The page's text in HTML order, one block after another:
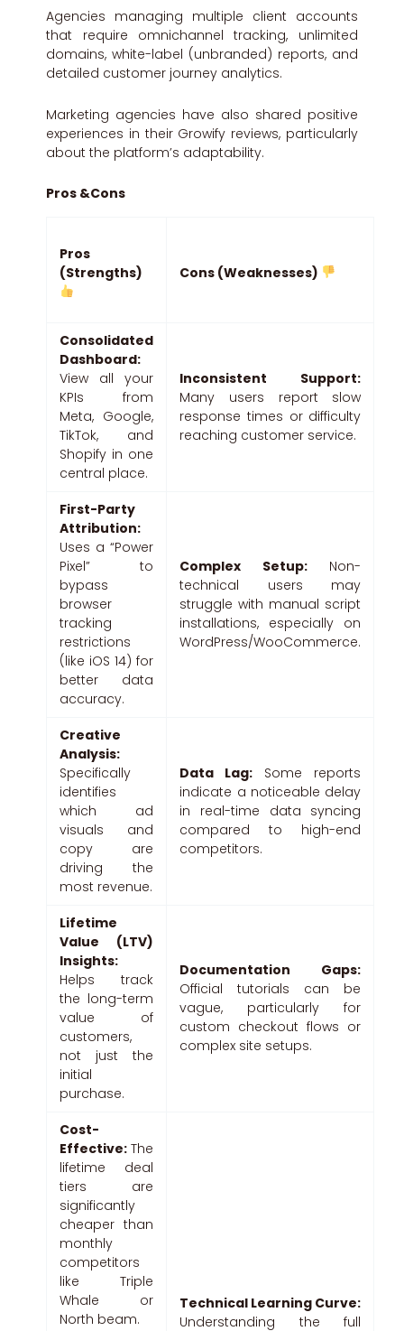
Agencies managing multiple client accounts
that require omnichannel tracking, unlimited
domains, white-label (unbranded) reports, and
detailed customer journey analytics.
Marketing agencies have also shared positive
experiences in their Growify reviews, particularly
about the platform’s adaptability.
Pros &Cons
Pros
(Strengths)
Cons (Weaknesses)
Consolidated
Dashboard:
View all your
KPIs from
Meta, Google,
TikTok, and
Shopify in one
central place.
Inconsistent Support:
Many users report slow
response times or difficulty
reaching customer service.
First-Party
Attribution:
Uses a “Power
Pixel” to
bypass
browser
tracking
restrictions
(like iOS 14) for
better data
accuracy.
Complex Setup:Non-
technical users may
struggle with manual script
installations, especially on
WordPress/WooCommerce.
Creative
Analysis:
Specifically
identifies
which ad
visuals and
copy are
driving the
most revenue.
Data Lag: Some reports
indicate a noticeable delay
in real-time data syncing
compared to high-end
competitors.
Lifetime
Value (LTV)
Insights:
Helps track
the long-term
value of
customers,
not just the
initial
purchase.
Documentation Gaps:
Official tutorials can be
vague, particularly for
custom checkout flows or
complex site setups.
Cost-
Effective: The
lifetime deal
tiers are
significantly
cheaper than
monthly
competitors
like Triple
Whale or
North beam.
Technical Learning Curve:
Understanding the full